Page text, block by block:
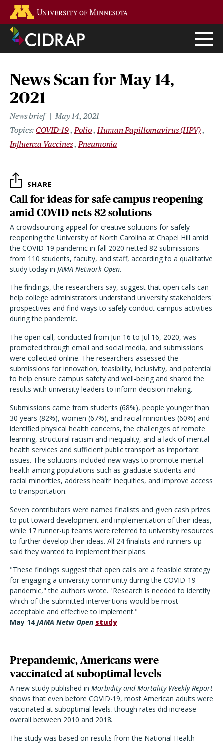
main
content
News Scan for May 14,
2021
News brief
May 14, 2021
Topics COVID-19 Polio Human Papillomavirus (HPV)
Influenza Vaccines Pneumonia
SHARE
Call for ideas for safe campus reopening
amid COVID nets 82 solutions
A crowdsourcing appeal for creative solutions for safely
reopening the University of North Carolina at Chapel Hill amid
the COVID-19 pandemic in fall 2020 netted 82 submissions
from 110 students, faculty, and staff, according to a qualitative
study today in JAMA Network Open.
The findings, the researchers say, suggest that open calls can
help college administrators understand university stakeholders'
prospectives and find ways to safely conduct campus activities
during the pandemic.
The open call, conducted from Jun 16 to Jul 16, 2020, was
promoted through email and social media, and submissions
were collected online. The researchers assessed the
submissions for innovation, feasibility, inclusivity, and potential
to help ensure campus safety and well-being and shared the
results with university leaders to inform decision making.
Submissions came from students (68%), people younger than
30 years (82%), women (67%), and racial minorities (60%) and
identified physical health concerns, the challenges of remote
learning, structural racism and inequality, and a lack of mental
health services and sufficient public transport as important
issues. The solutions included new ways to promote mental
health among populations such as graduate students and
racial minorities, address health inequities, and improve access
to transportation.
Seven contributors were named finalists and given cash prizes
to put toward development and implementation of their ideas,
while 17 runner-up teams were referred to university resources
to further develop their ideas. All 24 finalists and runners-up
said they wanted to implement their plans.
"These findings suggest that open calls are a feasible strategy
for engaging a university community during the COVID-19
pandemic," the authors wrote. "Research is needed to identify
which of the submitted interventions would be most
acceptable and effective to implement."
May 14JAMA Netw Open study
Prepandemic, Americans were
vaccinated at suboptimal levels
A new study published in Morbidity and Mortality Weekly Report
shows that even before COVID-19, most American adults were
vaccinated at suboptimal levels, though rates did increase
overall between 2010 and 2018.
The study was based on results from the National Health